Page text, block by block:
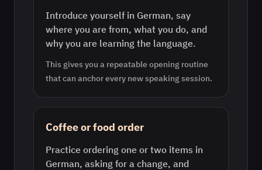
Introduce yourself in German, say
where you are from, what you do, and
why you are learning the language.
This gives you a repeatable opening routine
that can anchor every new speaking session.
Coffee or food order
Practice ordering one or two items in
German, asking for a change, and